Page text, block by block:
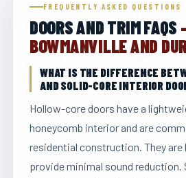
FREQUENTLY ASKED QUESTIONS
DOORS AND TRIM FAQS
BOWMANVILLE AND
WHAT IS THE DIFFERENCE
AND SOLID-CORE INTERIOR
Hollow-core doors have a
honeycomb interior and are
residential construction. They are
provide minimal sound reduction.